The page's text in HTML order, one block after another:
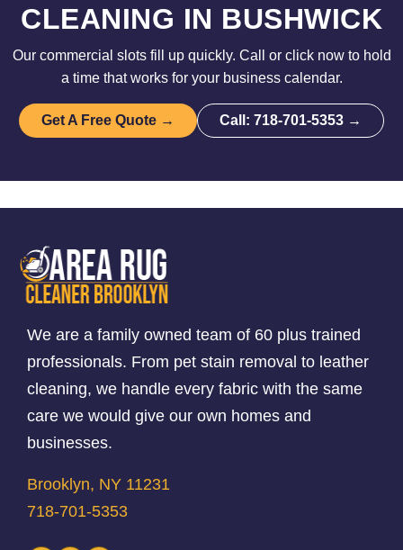
CLEANING IN BUSHWICK
Our commercial slots fill up quickly. Call or click now to hold
a time that works for your business calendar.
Get A Free Quote → Call: 718-701-5353 →
We are a family owned team of 60 plus trained
professionals. From pet stain removal to leather
cleaning, we handle every fabric with the same
care we would give our own homes and
businesses.
Brooklyn, NY 11231
718-701-5353